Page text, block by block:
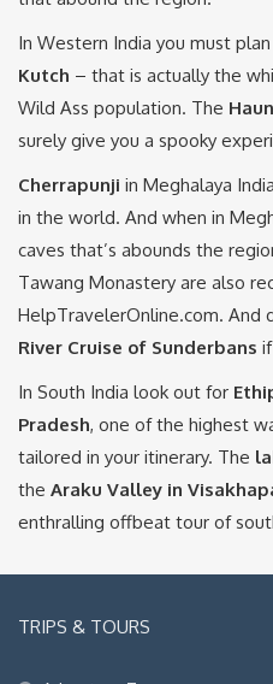
In Western India you must
Kutch – that is actually the
Wild Ass population. The
surely give you a spooky
Cherrapunji in Meghalaya
in the world. And when in
caves that’s abounds the
Tawang Monastery are also
HelpTravelerOnline.com. And
River Cruise of Sunderbans
In South India look out for
Pradesh, one of the highest
tailored in your itinerary. The
the Araku Valley in
enthralling offbeat tour of
TRIPS & TOURS